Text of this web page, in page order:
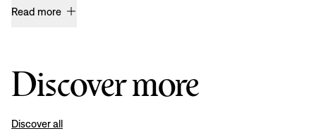
Read more
Discover more
Discover all